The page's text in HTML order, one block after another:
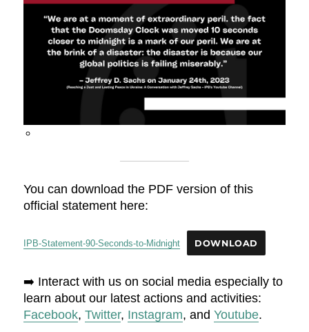
You can download the PDF version of this
official statement here:
IPB-Statement-90-Seconds-to-Midnight DOWNLOAD
➡️ Interact with us on social media especially to
learn about our latest actions and activities:
Facebook,Twitter, Instagram, andYoutube.